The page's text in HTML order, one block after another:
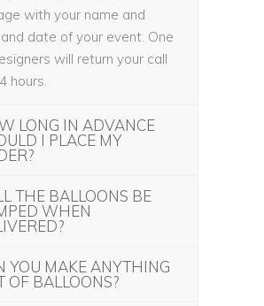
with your name and
date of your event. One
will return your call
hours.
LONG IN ADVANCE
I PLACE MY
THE BALLOONS BE
WHEN
YOU MAKE ANYTHING
OF BALLOONS?